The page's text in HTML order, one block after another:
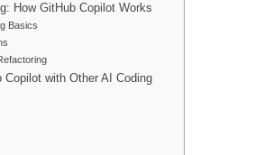
How GitHub Copilot Works
Basics
Copilot with Other AI Coding